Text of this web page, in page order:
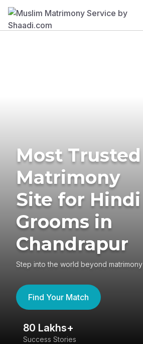
Most Trusted
Matrimony
Site for Hindi
Grooms in
Chandrapur
Step into the world beyond matrimony
Find Your Match
80 Lakhs+
Success Stories